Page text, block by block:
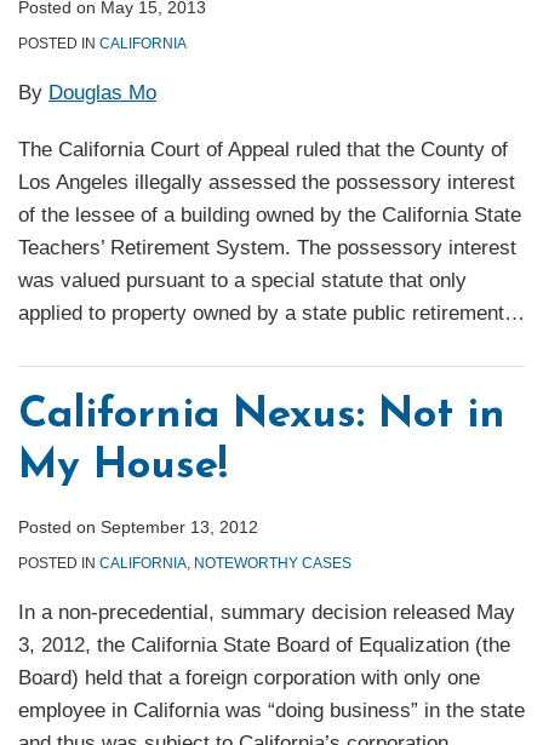
Posted on May 15, 2013
POSTED IN CALIFORNIA
By Douglas Mo
The California Court of Appeal ruled that the County of
Los Angeles illegally assessed the possessory interest
of the lessee of a building owned by the California State
Teachers’ Retirement System. The possessory interest
was valued pursuant to a special statute that only
applied to property owned by a state public retirement…
California Nexus: Not in
My House!
Posted on September 13, 2012
POSTED IN CALIFORNIA, NOTEWORTHY CASES
In a non-precedential, summary decision released May
3, 2012, the California State Board of Equalization (the
Board) held that a foreign corporation with only one
employee in California was “doing business” in the state